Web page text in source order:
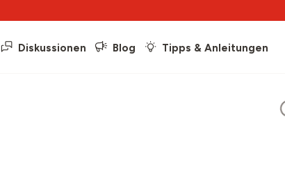
Diskussionen Blog Tipps & Anleitungen